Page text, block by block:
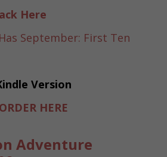
Here
Version
ORDER HERE
Adventure